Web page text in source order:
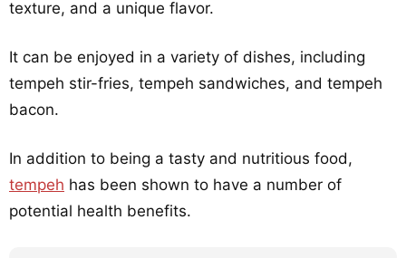
texture, and a unique flavor.
It can be enjoyed in a variety of dishes, including
tempeh stir-fries, tempeh sandwiches, and tempeh
bacon.
In addition to being a tasty and nutritious food,
tempeh has been shown to have a number of
potential health benefits.